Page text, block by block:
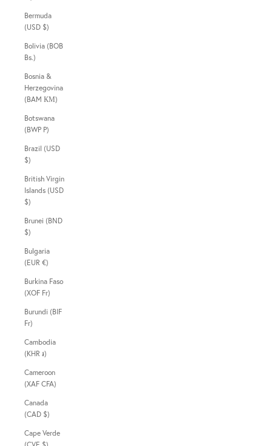
Bermuda
(USD $)
Bolivia (BOB
Bs.)
Bosnia &
Herzegovina
(BAM КМ)
Botswana
(BWP P)
Brazil (USD
$)
British Virgin
Islands (USD
$)
Brunei (BND
$)
Bulgaria
(EUR €)
Burkina Faso
(XOF Fr)
Burundi (BIF
Fr)
Cambodia
(KHR ៛)
Cameroon
(XAF CFA)
Canada
(CAD $)
Cape Verde
(CVE $)